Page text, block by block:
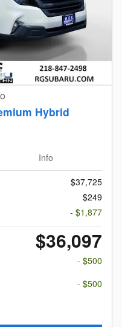
Hybrid
Info
$37,725
$249
- $1,877
$36,097
- $500
- $500